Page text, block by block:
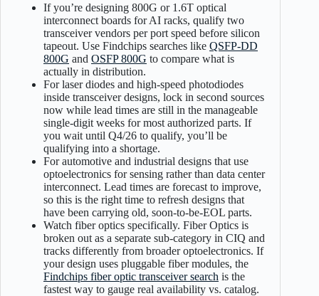
If you’re designing 800G or 1.6T optical
interconnect boards for AI racks, qualify two
transceiver vendors per port speed before silicon
tapeout. Use Findchips searches like QSFP-DD
800G and OSFP 800G to compare what is
actually in distribution.
For laser diodes and high-speed photodiodes
inside transceiver designs, lock in second sources
now while lead times are still in the manageable
single-digit weeks for most authorized parts. If
you wait until Q4/26 to qualify, you’ll be
qualifying into a shortage.
For automotive and industrial designs that use
optoelectronics for sensing rather than data center
interconnect. Lead times are forecast to improve,
so this is the right time to refresh designs that
have been carrying old, soon-to-be-EOL parts.
Watch fiber optics specifically. Fiber Optics is
broken out as a separate sub-category in CIQ and
tracks differently from broader optoelectronics. If
your design uses pluggable fiber modules, the
Findchips fiber optic transceiver search is the
fastest way to gauge real availability vs. catalog.